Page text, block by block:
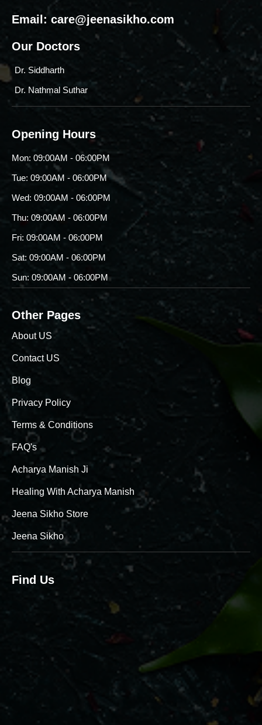
Email: care@jeenasikho.com
Our Doctors
Dr. Siddharth
Dr. Nathmal Suthar
Opening Hours
Mon: 09:00AM - 06:00PM
Tue: 09:00AM - 06:00PM
Wed: 09:00AM - 06:00PM
Thu: 09:00AM - 06:00PM
Fri: 09:00AM - 06:00PM
Sat: 09:00AM - 06:00PM
Sun: 09:00AM - 06:00PM
Other Pages
About US
Contact US
Blog
Privacy Policy
Terms & Conditions
FAQ's
Acharya Manish Ji
Healing With Acharya Manish
Jeena Sikho Store
Jeena Sikho
Find Us